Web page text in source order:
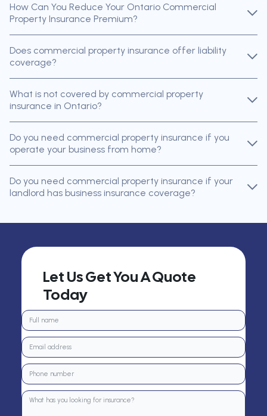
How Can You Reduce Your Ontario Commercial
Property Insurance Premium?
Does commercial property insurance offer liability
coverage?
What is not covered by commercial property
insurance in Ontario?
Do you need commercial property insurance if you
operate your business from home?
Do you need commercial property insurance if your
landlord has business insurance coverage?
Let Us Get You A Quote
Today